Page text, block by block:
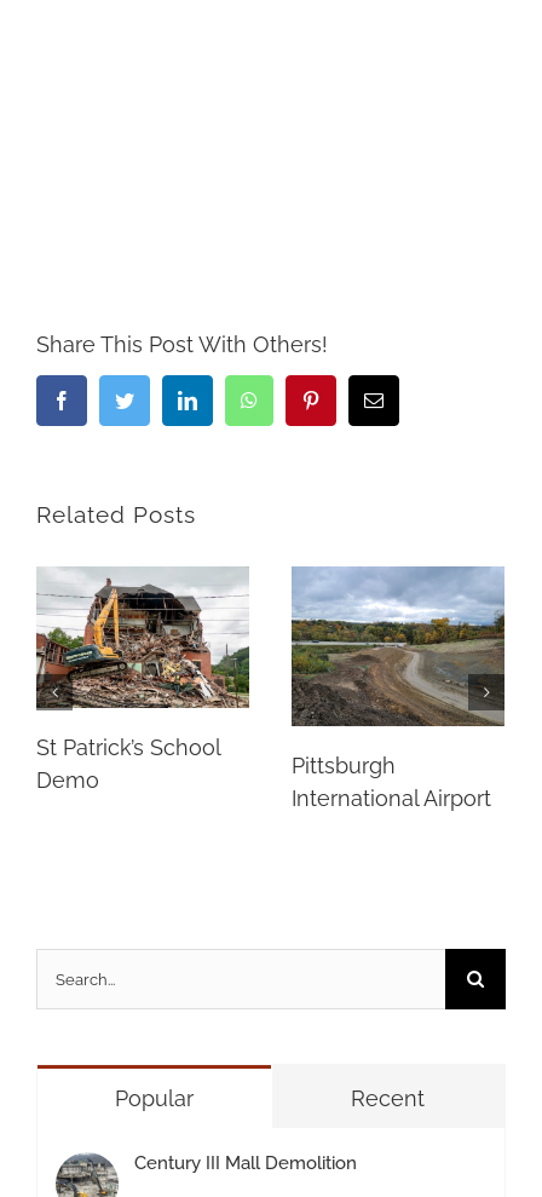
Share This Post With Others!
FacebookTwitter LinkedIn WhatsAppPinterestEmail
Related Posts
St Patrick’s School
Demo
Pittsburgh
International Airport
for:
Popular Recent
Century III Mall Demolition